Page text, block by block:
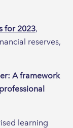
for 2023,
reserves,
A framework
learning